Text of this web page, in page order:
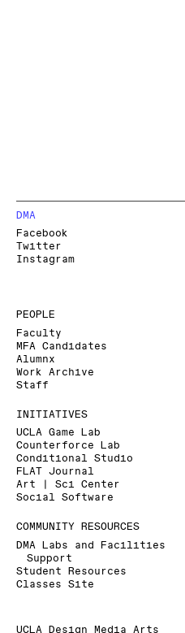
DMA
Facebook
Twitter
Instagram
PEOPLE
Faculty
MFA Candidates
Alumnx
Work Archive
Staff
INITIATIVES
UCLA Game Lab
Counterforce Lab
Conditional Studio
FLAT Journal
Art | Sci Center
Social Software
COMMUNITY RESOURCES
DMA Labs and Facilities
Support
Student Resources
Classes Site
UCLA Design Media Arts